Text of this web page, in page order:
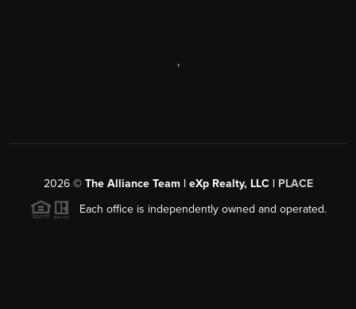
,
2026© The Alliance Team | eXp Realty, LLC | PLACE
Each office is independently owned and operated.